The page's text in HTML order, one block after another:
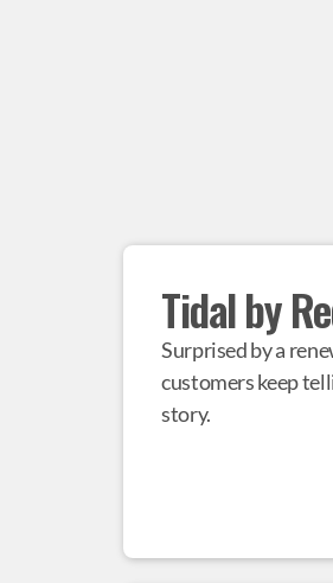
Tidal by
Surprised by a
customers keep
story.